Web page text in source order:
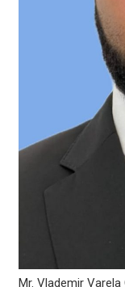
Mr. Vlademir